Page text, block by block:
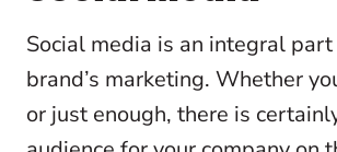
Social media is an integral
brand’s marketing. Whether
or just enough, there is